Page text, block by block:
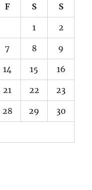
F S S
1 2
7 8 9
14 15 16
21 22 23
28 29 30